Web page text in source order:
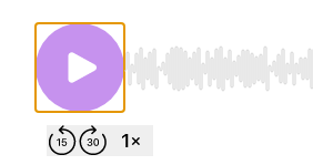
Use Left/Right to